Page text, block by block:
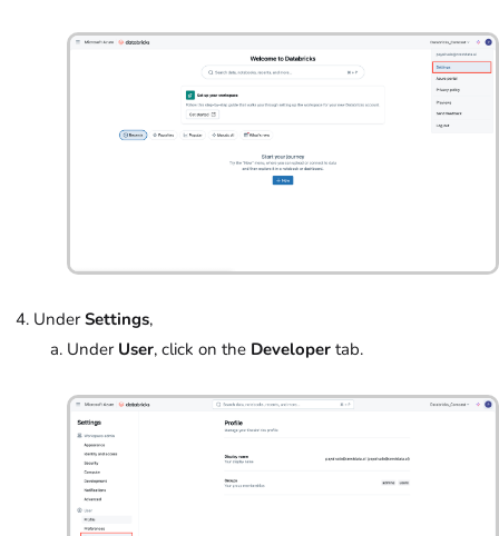
Under Settings,
Under User, click on the Developer tab.